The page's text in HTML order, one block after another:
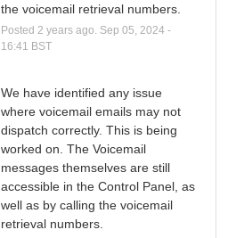
the voicemail retrieval numbers.
Posted 2 years ago. Sep 05 2024 -
16:41 BST
We have identified any issue
where voicemail emails may not
dispatch correctly. This is being
worked on. The Voicemail
messages themselves are still
accessible in the Control Panel, as
well as by calling the voicemail
retrieval numbers.